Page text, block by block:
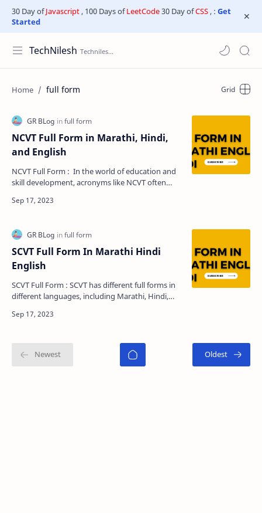
30 Day ofJavascript, 100 Days ofLeetCode30 Day ofCSS, : Get
Started
TechNilesh
full form
NCVT Full Form in Marathi, Hindi,
and English
NCVT Full Form : In the world of education and
skill development, acronyms like NCVT often
wond…
SCVT Full Form In Marathi Hindi
English
SCVT Full Form : SCVT has different full forms in
different languages, including Marathi, Hindi,
…